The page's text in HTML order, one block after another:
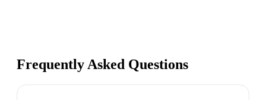
Frequently Asked Questions